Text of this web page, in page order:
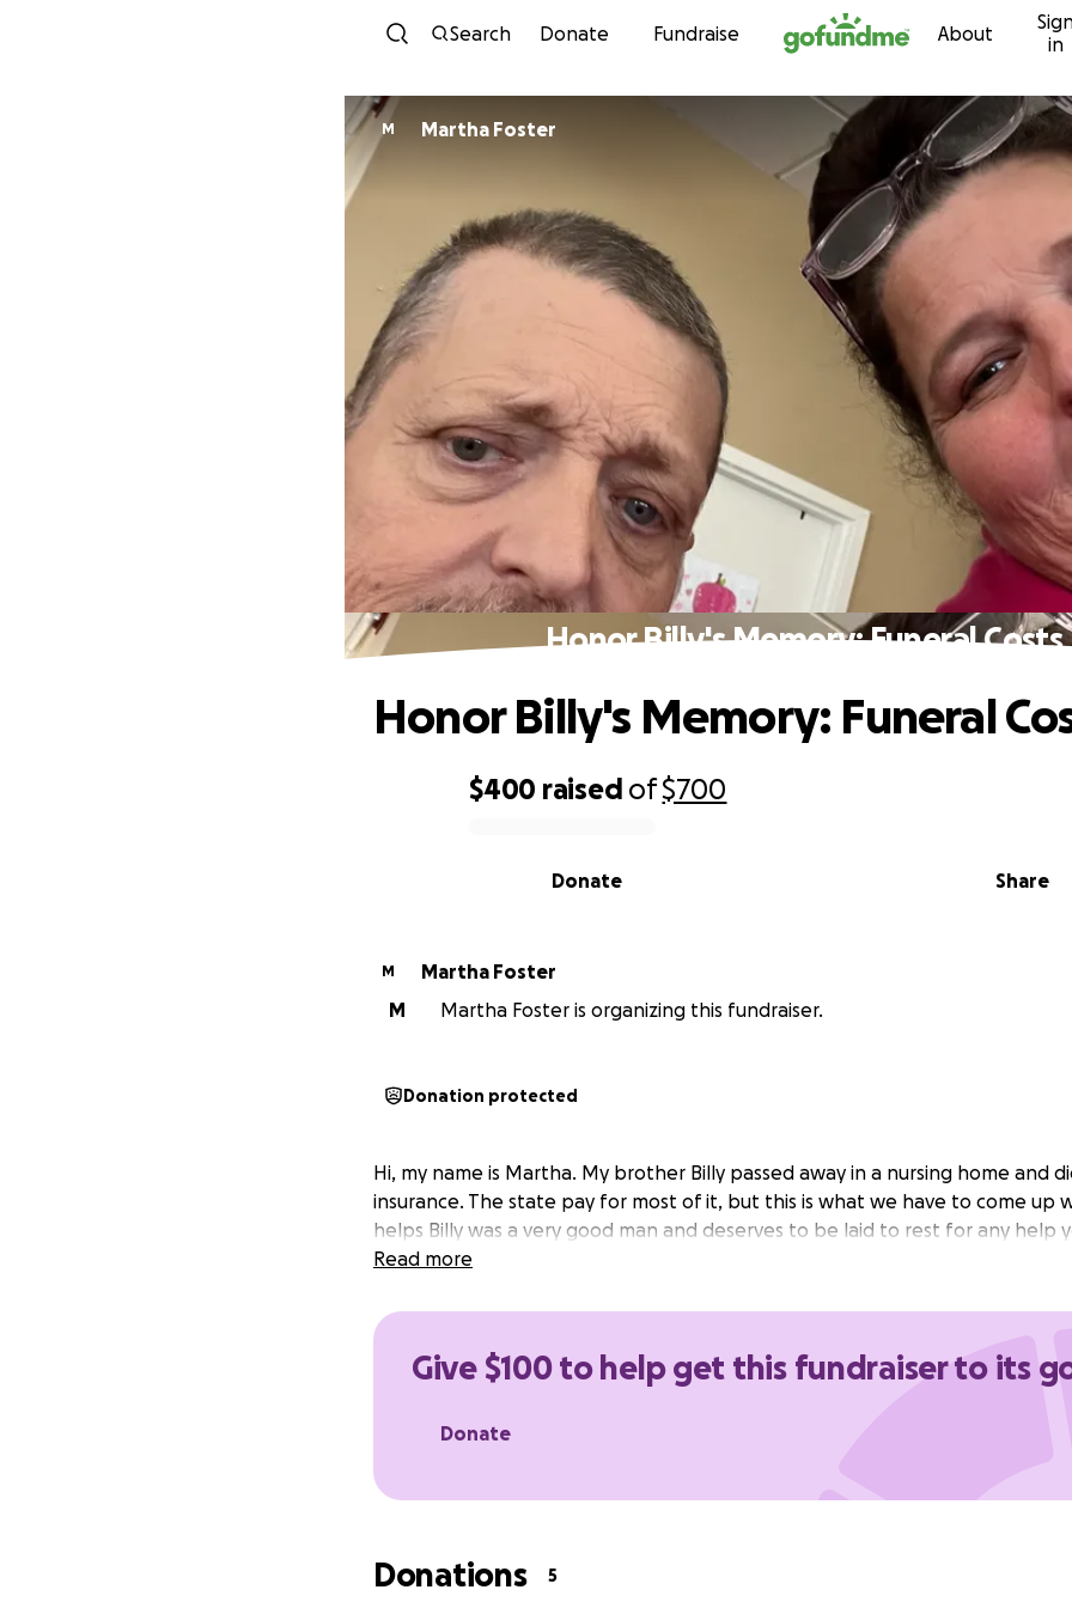
Skip to content
Search Donate Fundraise About
in
M Martha Foster
Honor Billy's Memory: Funeral Costs
$400 raised of$700
Share
Donate
Honor Billy's Memory: Funeral
M
Martha Foster
M
Martha Foster is organizing this fundraiser.
Donation protected
Hi, my name is Martha. My brother Billy passed away in a nursing home and
insurance. The state pay for most of it, but this is what we have to come up
helps Billy was a very good man and deserves to be laid to rest for any help
Read more
Give $100 to help get this fundraiser to its
Donate
Donations 5